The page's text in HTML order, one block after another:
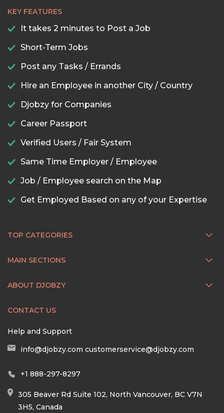
KEY FEATURES
It takes 2 minutes to Post a Job
Short-Term Jobs
Post any Tasks / Errands
Hire an Employee in another City / Country
Djobzy for Companies
Career Passport
Verified Users / Fair System
Same Time Employer / Employee
Job / Employee search on the Map
Get Employed Based on any of your Expertise
TOP CATEGORIES
MAIN SECTIONS
ABOUT DJOBZY
CONTACT US
Help and Support
info@djobzy.com customerservice@djobzy.com
+1 888-297-8297
305 Beaver Rd Suite 102, North Vancouver, BC V7N
3H5, Canada